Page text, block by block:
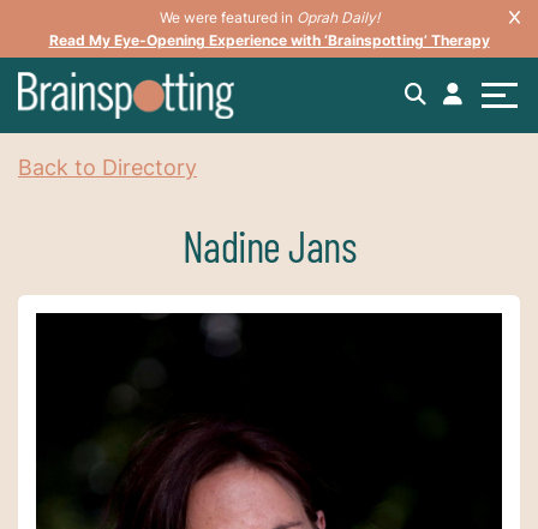
We were featured in Oprah Daily!
Read My Eye-Opening Experience with ‘Brainspotting’ Therapy
Back to Directory
Nadine Jans